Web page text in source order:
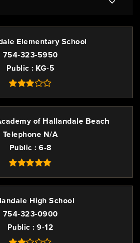
Elementary School
754-323-5950
Public KG-5
of Hallandale Beach
Telephone N/A
Public
6-8
High School
754-323-0900
Public 9-12